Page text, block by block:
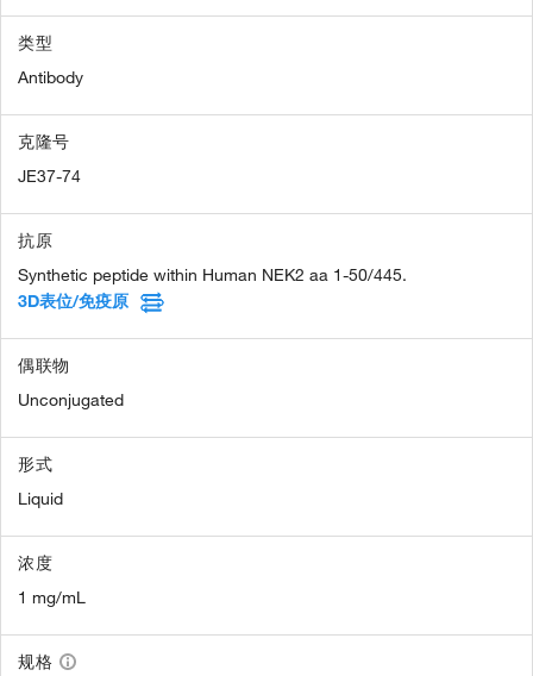
类型
Antibody
克隆号
JE37-74
抗原
Synthetic peptide within Human NEK2 aa 1-50/445.
3D表位/免疫原
偶联物
Unconjugated
形式
Liquid
浓度
1 mg/mL
规格